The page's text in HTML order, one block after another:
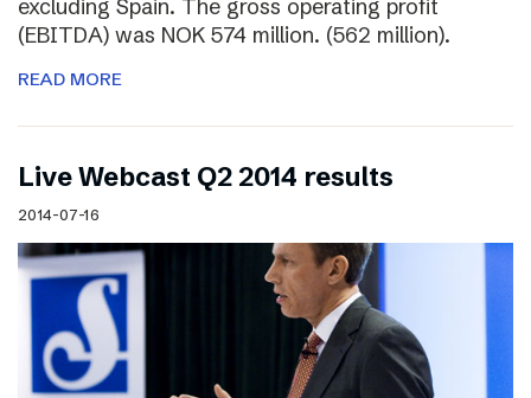
excluding Spain. The gross operating profit
(EBITDA) was NOK 574 million. (562 million).
READ MORE
Live Webcast Q2 2014 results
2014-07-16